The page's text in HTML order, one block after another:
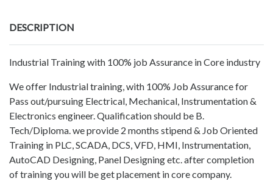
DESCRIPTION
Industrial Training with 100% job Assurance in Core industry
We offer Industrial training, with 100% Job Assurance for
Pass out/pursuing Electrical, Mechanical, Instrumentation &
Electronics engineer. Qualification should be B.
Tech/Diploma. we provide 2 months stipend & Job Oriented
Training in PLC, SCADA, DCS, VFD, HMI, Instrumentation,
AutoCAD Designing, Panel Designing etc. after completion
of training you will be get placement in core company.